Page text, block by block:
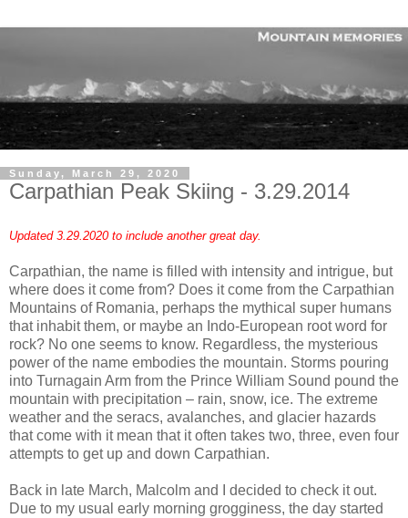
Sunday, March 29, 2020
Carpathian Peak Skiing - 3.29.2014
Updated 3.29.2020 to include another great day.
Carpathian, the name is filled with intensity and intrigue, but
where does it come from? Does it come from the Carpathian
Mountains of Romania, perhaps the mythical super humans
that inhabit them, or maybe an Indo-European root word for
rock? No one seems to know. Regardless, the mysterious
power of the name embodies the mountain. Storms pouring
into Turnagain Arm from the Prince William Sound pound the
mountain with precipitation – rain, snow, ice. The extreme
weather and the seracs, avalanches, and glacier hazards
that come with it mean that it often takes two, three, even four
attempts to get up and down Carpathian.
Back in late March, Malcolm and I decided to check it out.
Due to my usual early morning grogginess, the day started